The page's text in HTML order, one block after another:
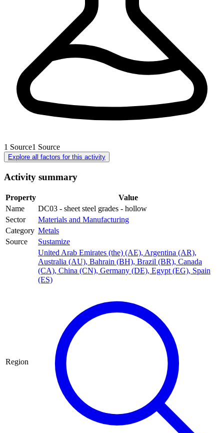
1 Source1 Source
Explore all factors for this activity
Activity summary
Property
Value
Name
DC03 - sheet steel grades - hollow
Sector
Materials and Manufacturing
Category Metals
Source
Sustamize
Region
United Arab Emirates (the) (AE), Argentina (AR),
Australia (AU), Bahrain (BH), Brazil (BR), Canada
(CA), China (CN), Germany (DE), Egypt (EG), Spain
(ES)